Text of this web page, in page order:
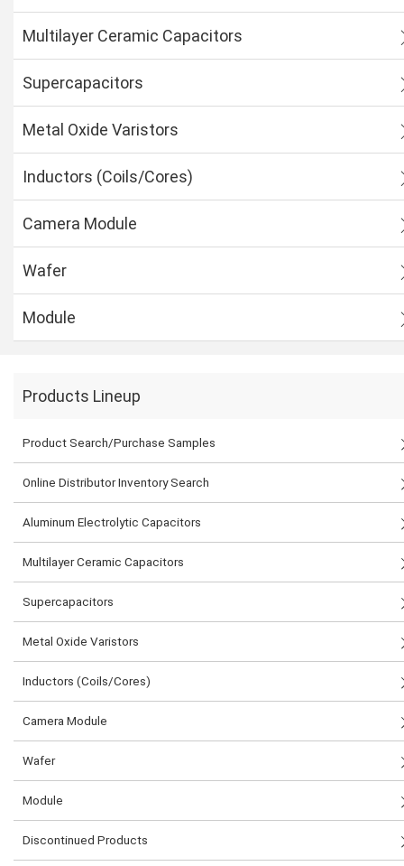
Multilayer Ceramic Capacitors
Supercapacitors
Metal Oxide Varistors
Inductors (Coils/Cores)
Camera Module
Wafer
Module
Products Lineup
Product Search/Purchase Samples
Online Distributor Inventory Search
Aluminum Electrolytic Capacitors
Multilayer Ceramic Capacitors
Supercapacitors
Metal Oxide Varistors
Inductors (Coils/Cores)
Camera Module
Wafer
Module
Discontinued Products